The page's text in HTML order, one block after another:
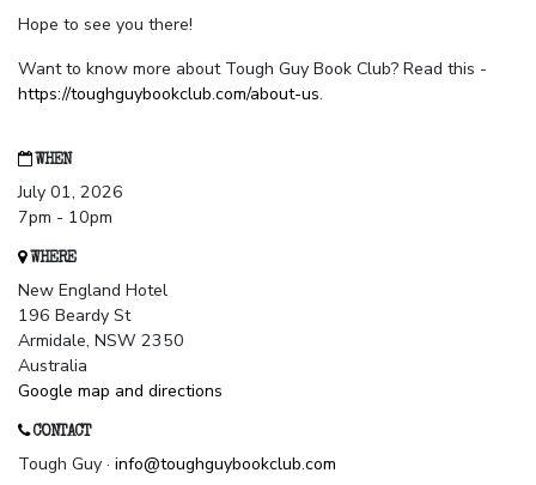
Hope to see you there!
Want to know more about Tough Guy Book Club? Read this -
https://toughguybookclub.com/about-us.
WHEN
July 01, 2026
7pm - 10pm
WHERE
New England Hotel
196 Beardy St
Armidale, NSW 2350
Australia
Google map and directions
CONTACT
Tough Guy · info@toughguybookclub.com